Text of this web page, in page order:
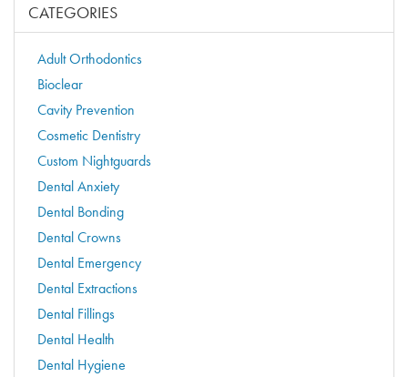
CATEGORIES
Adult Orthodontics
Bioclear
Cavity Prevention
Cosmetic Dentistry
Custom Nightguards
Dental Anxiety
Dental Bonding
Dental Crowns
Dental Emergency
Dental Extractions
Dental Fillings
Dental Health
Dental Hygiene